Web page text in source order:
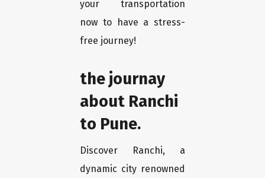
your transportation
now to have a stress-
free journey!
the journay
about Ranchi
to Pune.
Discover Ranchi, a
dynamic city renowned